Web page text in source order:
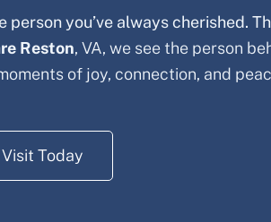
you’ve always cherished.
Reston, VA, we see the person
of joy, connection, and
Today